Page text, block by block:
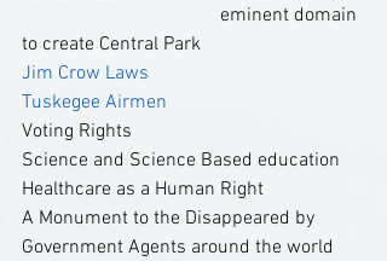
                                         eminent domain
to create Central Park
Jim Crow Laws
Tuskegee Airmen
Voting Rights
Science and Science Based education
Healthcare as a Human Right
A Monument to the Disappeared by
Government Agents around the world